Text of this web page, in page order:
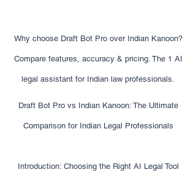
Why choose Draft Bot Pro over Indian Kanoon?
Compare features, accuracy & pricing. The 1 AI
legal assistant for Indian law professionals.
Draft Bot Pro vs Indian Kanoon: The Ultimate
Comparison for Indian Legal Professionals
Introduction: Choosing the Right AI Legal Tool